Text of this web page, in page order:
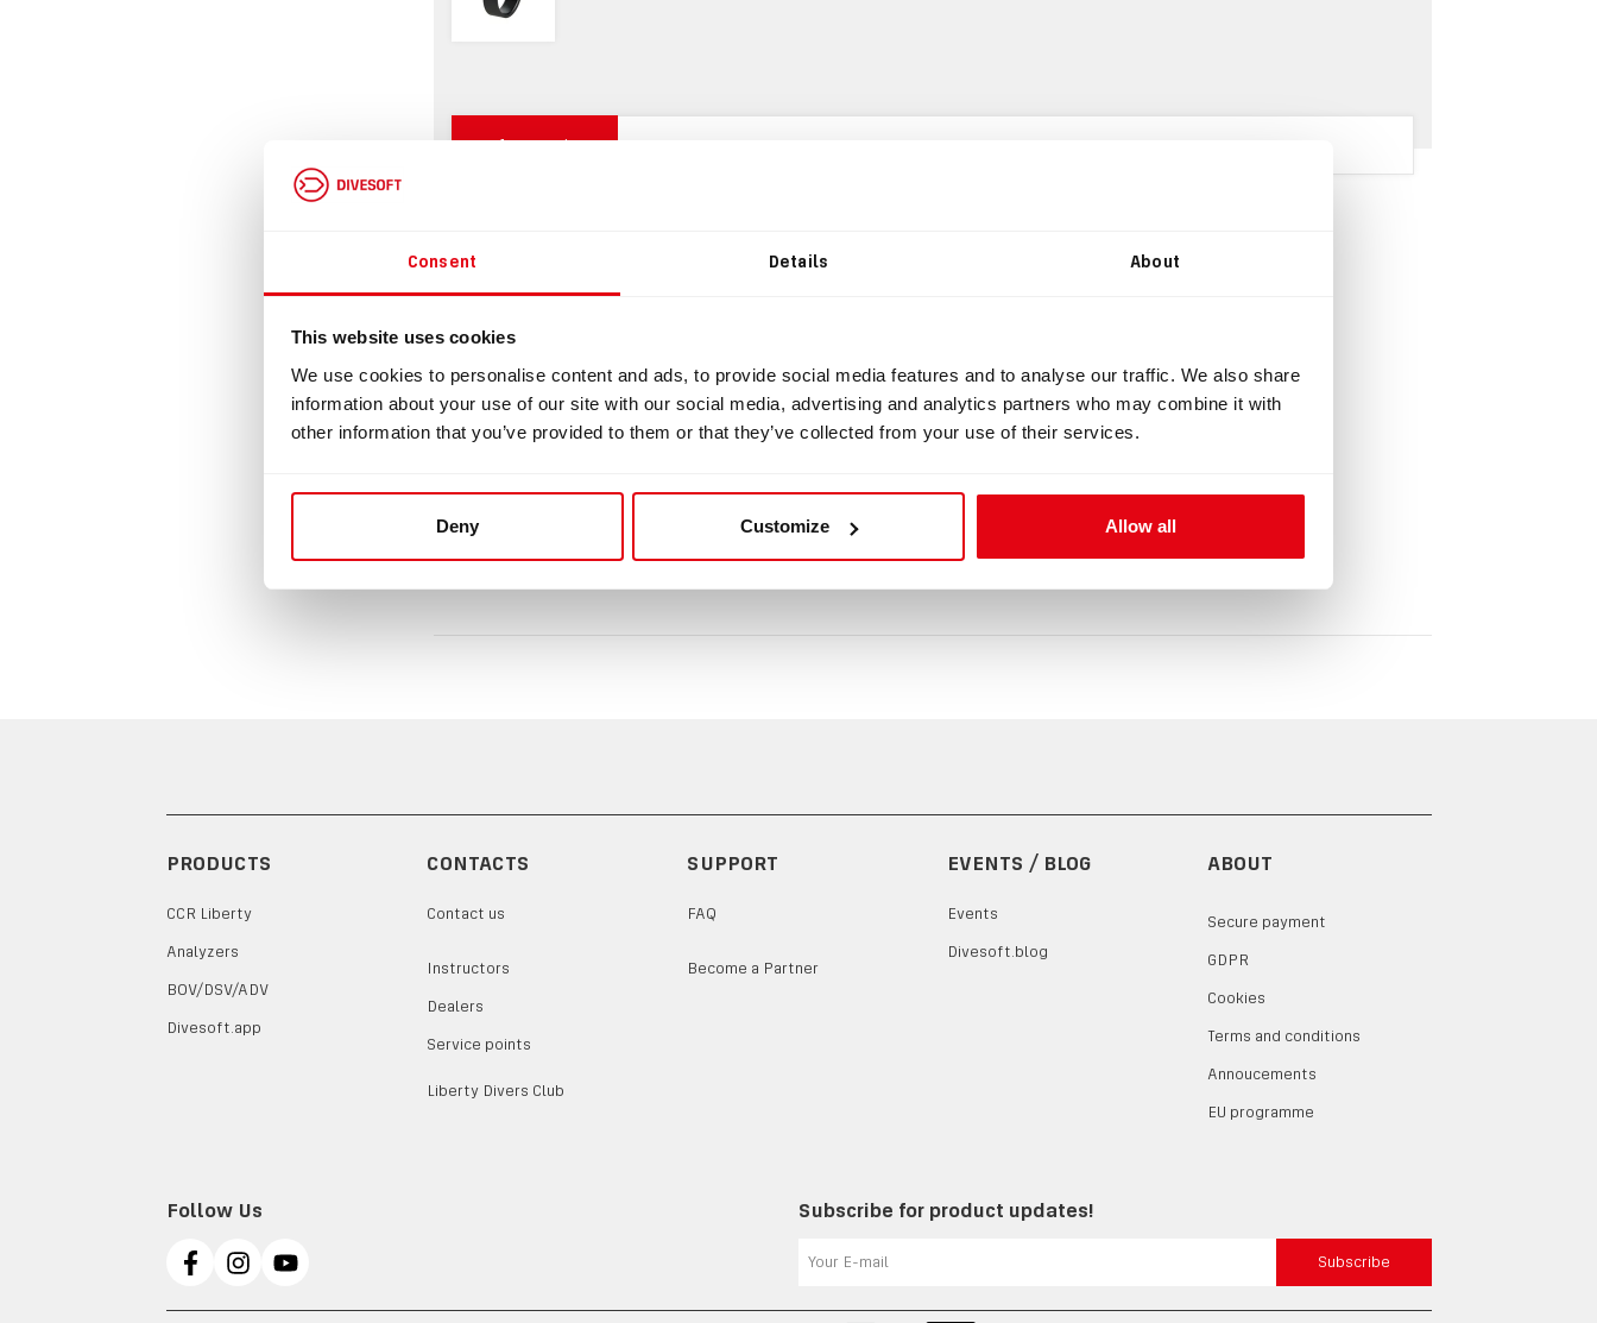
Consent Details About
This website uses cookies
We use cookies to personalise content and ads, to provide social media features and to analyse our traffic. We also share
information about your use of our site with our social media, advertising and analytics partners who may combine it with
other information that you’ve provided to them or that they’ve collected from your use of their services.
Deny Customize Allow all
Information
INFORMATION
1 pcs of Clamping ring for DSV/BOV for Cooper hoses Dimension: 47.2x16 mm
Download
dimensions_4.pdf
datasheet_1807.pdf
PRODUCTS
CCR Liberty
Analyzers
BOV/DSV/ADV
Divesoft.app
CONTACTS
Contact us
Instructors
Dealers
Service points
Liberty Divers Club
SUPPORT
FAQ
Become a Partner
EVENTS / BLOG
Events
Divesoft.blog
ABOUT
Secure payment
GDPR
Cookies
Terms and conditions
Annoucements
EU programme
Follow Us Subscribe for product updates!
Subscribe